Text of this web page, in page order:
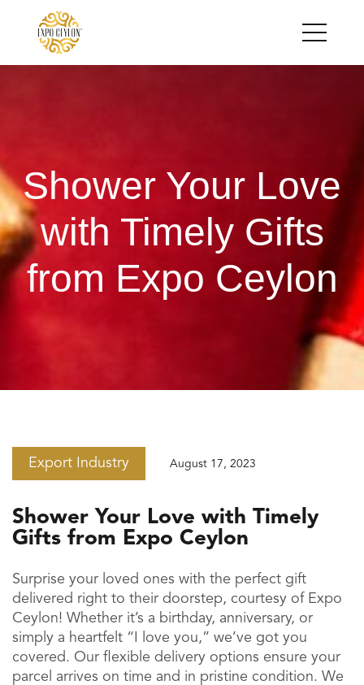
Shower Your Love
with Timely Gifts
from Expo Ceylon
Export Industry August 17, 2023
Shower Your Love with Timely
Gifts from Expo Ceylon
Surprise your loved ones with the perfect gift
delivered right to their doorstep, courtesy of Expo
Ceylon! Whether it’s a birthday, anniversary, or
simply a heartfelt “I love you,” we’ve got you
covered. Our flexible delivery options ensure your
parcel arrives on time and in pristine condition. We